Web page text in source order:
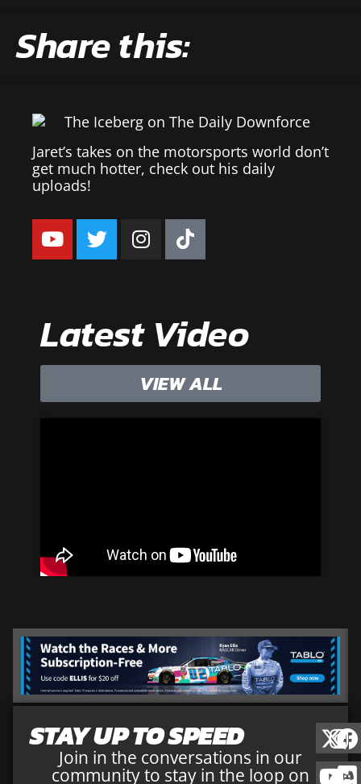
Share this:
Jaret’s takes on the motorsports world don’t
get much hotter, check out his daily
uploads!
Latest Video
VIEW ALL
STAY UP TO SPEED
Join in the conversations in our
community to stay in the loop on